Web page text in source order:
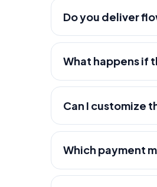
Do you deliver
What happens if
Can I customize
Which payment